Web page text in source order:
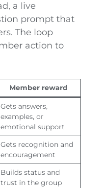
a live
prompt that
The loop
action to
Member reward
Gets answers,
examples, or
emotional support
Gets recognition and
encouragement
Builds status and
trust in the group